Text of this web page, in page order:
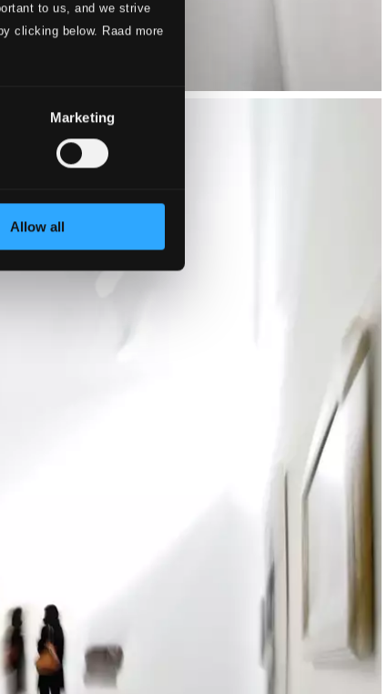
to us, and we strive
clicking below. Raad more
Marketing
Allow all